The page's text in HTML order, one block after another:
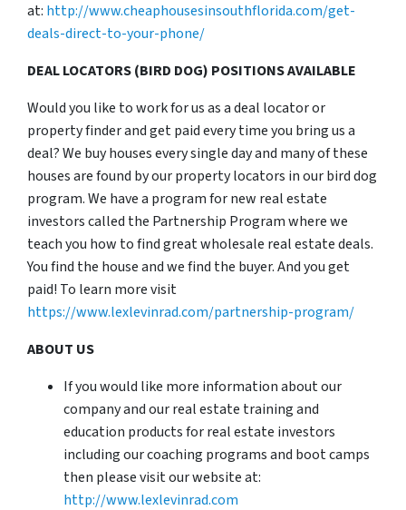
at: http://www.cheaphousesinsouthflorida.com/get-
deals-direct-to-your-phone/
DEAL LOCATORS (BIRD DOG) POSITIONS AVAILABLE
Would you like to work for us as a deal locator or
property finder and get paid every time you bring us a
deal? We buy houses every single day and many of these
houses are found by our property locators in our bird dog
program. We have a program for new real estate
investors called the Partnership Program where we
teach you how to find great wholesale real estate deals.
You find the house and we find the buyer. And you get
paid! To learn more visit
https://www.lexlevinrad.com/partnership-program/
ABOUT US
If you would like more information about our
company and our real estate training and
education products for real estate investors
including our coaching programs and boot camps
then please visit our website at:
http://www.lexlevinrad.com